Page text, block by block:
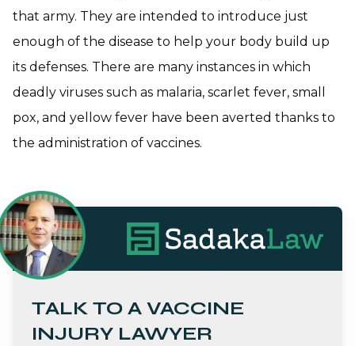
that army. They are intended to introduce just
enough of the disease to help your body build up
its defenses. There are many instances in which
deadly viruses such as malaria, scarlet fever, small
pox, and yellow fever have been averted thanks to
the administration of vaccines.
TALK TO A VACCINE
INJURY LAWYER